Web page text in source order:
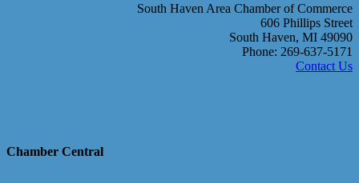
South Haven Area Chamber of Commerce
606 Phillips Street
South Haven, MI 49090
Phone: 269-637-5171
Contact Us
Chamber Central